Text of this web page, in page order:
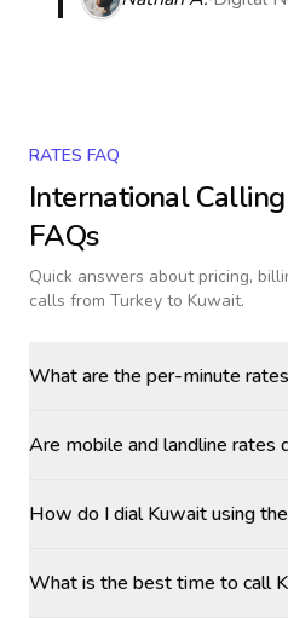
RATES FAQ
International
FAQs
Quick answers about pricing,
calls from Turkey to Kuwait.
What are the per-minute
Are mobile and landline rates
How do I dial Kuwait using
What is the best time to call